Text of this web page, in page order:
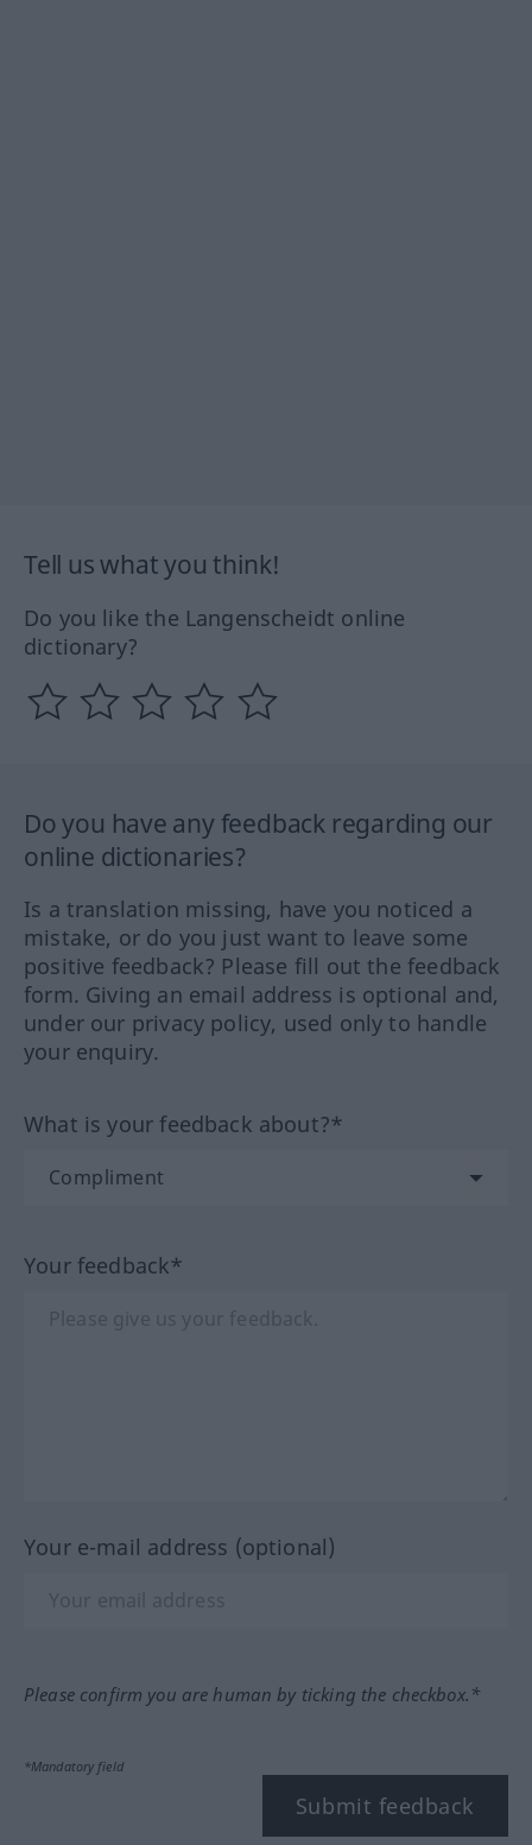
Tell us what you think!
Do you like the Langenscheidt online
dictionary?
Do you have any feedback regarding our
online dictionaries?
Is a translation missing, have you noticed a
mistake, or do you just want to leave some
positive feedback? Please fill out the feedback
form. Giving an email address is optional and,
under our privacy policy, used only to handle
your enquiry.
What is your feedback about?*
Your feedback*
Your e-mail address (optional)
Please confirm you are human by ticking the checkbox.*
*Mandatory field
Submit feedback